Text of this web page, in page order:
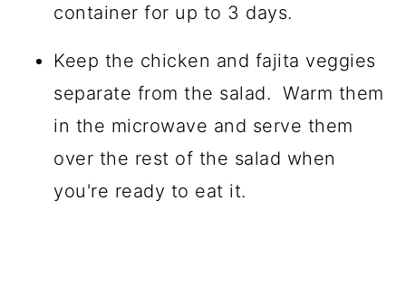
container for up to 3 days.
Keep the chicken and fajita veggies
separate from the salad. Warm them
in the microwave and serve them
over the rest of the salad when
you're ready to eat it.